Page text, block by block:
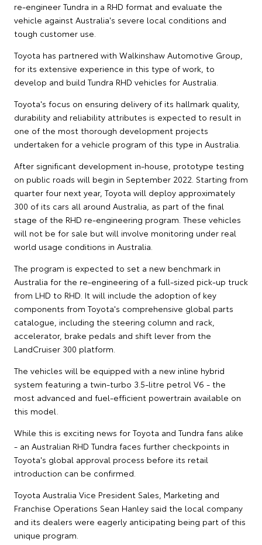
re-engineer Tundra in a RHD format and evaluate the
vehicle against Australia's severe local conditions and
tough customer use.
Toyota has partnered with Walkinshaw Automotive Group,
for its extensive experience in this type of work, to
develop and build Tundra RHD vehicles for Australia.
Toyota's focus on ensuring delivery of its hallmark quality,
durability and reliability attributes is expected to result in
one of the most thorough development projects
undertaken for a vehicle program of this type in Australia.
After significant development in-house, prototype testing
on public roads will begin in September 2022. Starting from
quarter four next year, Toyota will deploy approximately
300 of its cars all around Australia, as part of the final
stage of the RHD re-engineering program. These vehicles
will not be for sale but will involve monitoring under real
world usage conditions in Australia.
The program is expected to set a new benchmark in
Australia for the re-engineering of a full-sized pick-up truck
from LHD to RHD. It will include the adoption of key
components from Toyota's comprehensive global parts
catalogue, including the steering column and rack,
accelerator, brake pedals and shift lever from the
LandCruiser 300 platform.
The vehicles will be equipped with a new inline hybrid
system featuring a twin-turbo 3.5-litre petrol V6 - the
most advanced and fuel-efficient powertrain available on
this model.
While this is exciting news for Toyota and Tundra fans alike
- an Australian RHD Tundra faces further checkpoints in
Toyota's global approval process before its retail
introduction can be confirmed.
Toyota Australia Vice President Sales, Marketing and
Franchise Operations Sean Hanley said the local company
and its dealers were eagerly anticipating being part of this
unique program.